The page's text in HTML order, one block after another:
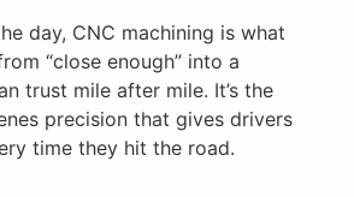
day, CNC machining is what
“close enough” into a
trust mile after mile. It’s the
precision that gives drivers
time they hit the road.